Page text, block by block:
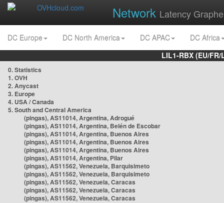
Network Latency
DC Europe DC North America DC APAC
DC Africa
LIL1-RBX (EU/
0. Statistics
1. OVH
2. Anycast
3. Europe
4. USA / Canada
5. South and Central America
(pingas), AS11014, Argentina, Adrogué
(pingas), AS11014, Argentina, Belén de Escobar
(pingas), AS11014, Argentina, Buenos Aires
(pingas), AS11014, Argentina, Buenos Aires
(pingas), AS11014, Argentina, Buenos Aires
(pingas), AS11014, Argentina, Pilar
(pingas), AS11562, Venezuela, Barquisimeto
(pingas), AS11562, Venezuela, Barquisimeto
(pingas), AS11562, Venezuela, Caracas
(pingas), AS11562, Venezuela, Caracas
(pingas), AS11562, Venezuela, Caracas